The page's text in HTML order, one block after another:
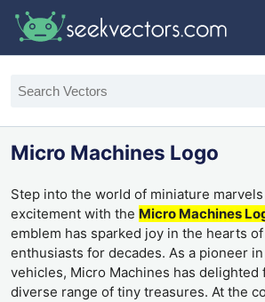
Micro Machines Logo
Step into the world of miniature
excitement with the Micro Machines
emblem has sparked joy in the hearts
enthusiasts for decades. As a pioneer
vehicles, Micro Machines has delighted
diverse range of tiny treasures. At the